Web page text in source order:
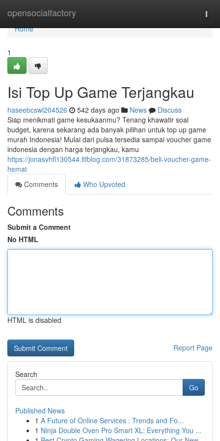
opensocialfactory
Home
Home
1
Isi Top Up Game Terjangkau
haseebcswl204526 542 days ago News
Discuss
Siap menikmati game kesukaanmu? Tenang khawatir soal
budget, karena sekarang ada banyak pilihan untuk top up game
murah Indonesia! Mulai dari pulsa tersedia sampai voucher game
indonesia dengan harga terjangkau, kamu
https://jonasvhfl130544.ltfblog.com/31873285/beli-voucher-game-
hemat
Comments
Who Upvoted
Comments
Submit a Comment
No HTML
HTML is disabled
Report Page
Search
Go
Published News
1 A Future of Online Services : Trends and Fo...
1 Ninja Double Oven Pro Smart XL: Everything You ...